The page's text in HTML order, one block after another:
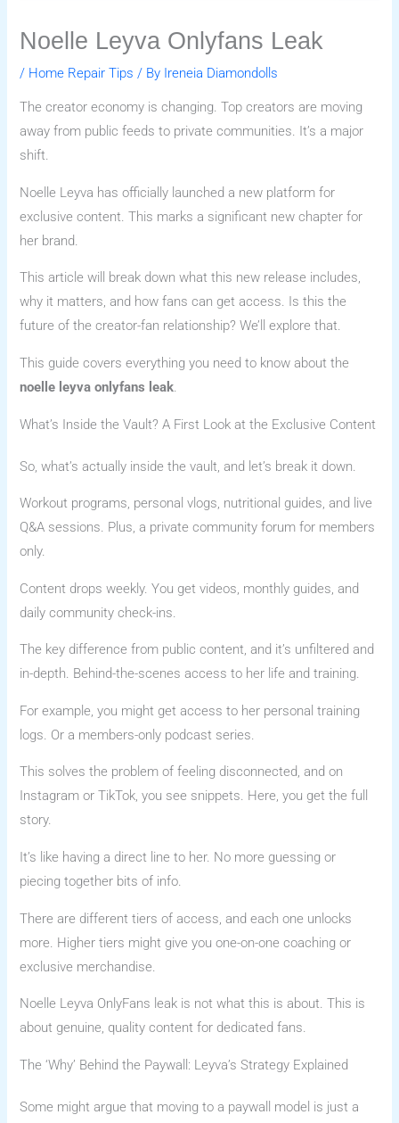
Noelle Leyva Onlyfans Leak
/ Home Repair Tips / By Ireneia Diamondolls
The creator economy is changing. Top creators are moving
away from public feeds to private communities. It’s a major
shift.
Noelle Leyva has officially launched a new platform for
exclusive content. This marks a significant new chapter for
her brand.
This article will break down what this new release includes,
why it matters, and how fans can get access. Is this the
future of the creator-fan relationship? We’ll explore that.
This guide covers everything you need to know about the
noelle leyva onlyfans leak.
What’s Inside the Vault? A First Look at the Exclusive Content
So, what’s actually inside the vault, and let’s break it down.
Workout programs, personal vlogs, nutritional guides, and live
Q&A sessions. Plus, a private community forum for members
only.
Content drops weekly. You get videos, monthly guides, and
daily community check-ins.
The key difference from public content, and it’s unfiltered and
in-depth. Behind-the-scenes access to her life and training.
For example, you might get access to her personal training
logs. Or a members-only podcast series.
This solves the problem of feeling disconnected, and on
Instagram or TikTok, you see snippets. Here, you get the full
story.
It’s like having a direct line to her. No more guessing or
piecing together bits of info.
There are different tiers of access, and each one unlocks
more. Higher tiers might give you one-on-one coaching or
exclusive merchandise.
Noelle Leyva OnlyFans leak is not what this is about. This is
about genuine, quality content for dedicated fans.
The ‘Why’ Behind the Paywall: Leyva’s Strategy Explained
Some might argue that moving to a paywall model is just a